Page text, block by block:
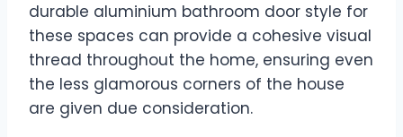
durable aluminium bathroom door style for
these spaces can provide a cohesive visual
thread throughout the home, ensuring even
the less glamorous corners of the house
are given due consideration.